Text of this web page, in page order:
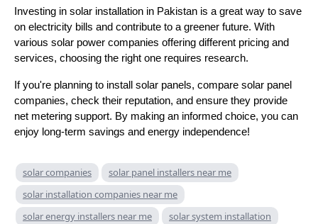
Investing in solar installation in Pakistan is a great way to save
on electricity bills and contribute to a greener future. With
various solar power companies offering different pricing and
services, choosing the right one requires research.
If you're planning to install solar panels, compare solar panel
companies, check their reputation, and ensure they provide
net metering support. By making an informed choice, you can
enjoy long-term savings and energy independence!
solar companies
solar panel installers near me
solar installation companies near me
solar energy installers near me
solar system installation